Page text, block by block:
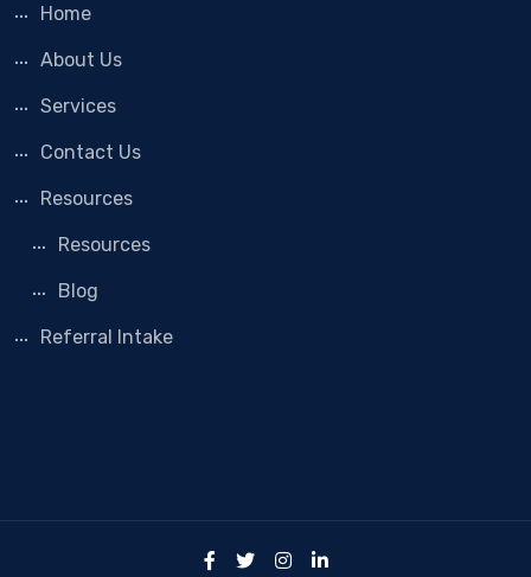
Home
About Us
Services
Contact Us
Resources
Resources
Blog
Referral Intake